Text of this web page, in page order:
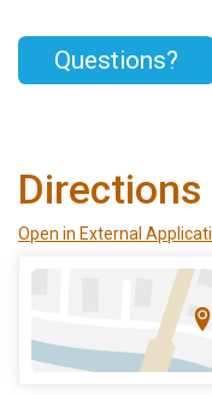
Questions?
Directions
Open in External